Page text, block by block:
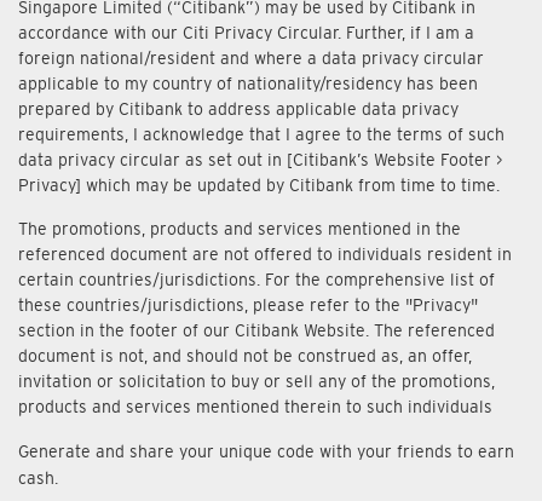
Singapore Limited (“Citibank”) may be used by Citibank in
accordance with our Citi Privacy Circular. Further, if I am a
foreign national/resident and where a data privacy circular
applicable to my country of nationality/residency has been
prepared by Citibank to address applicable data privacy
requirements, I acknowledge that I agree to the terms of such
data privacy circular as set out in [Citibank’s Website Footer >
Privacy] which may be updated by Citibank from time to time.
The promotions, products and services mentioned in the
referenced document are not offered to individuals resident in
certain countries/jurisdictions. For the comprehensive list of
these countries/jurisdictions, please refer to the "Privacy"
section in the footer of our Citibank Website. The referenced
document is not, and should not be construed as, an offer,
invitation or solicitation to buy or sell any of the promotions,
products and services mentioned therein to such individuals
Generate and share your unique code with your friends to earn
cash.